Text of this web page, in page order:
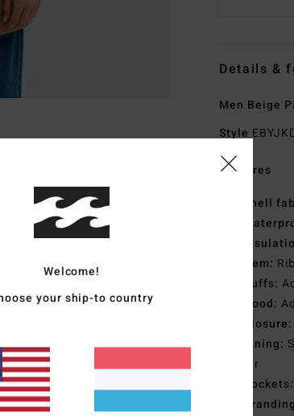
Details &
Men Beige
Style
Features
Shell
Hem:
Cuffs:
Hood:
Closure:
Lining:
collar
Pockets:
Welcome!
your ship-to country